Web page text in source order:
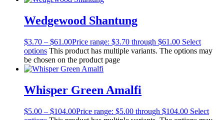
Wedgewood Shantung
$3.70 – $61.00Price range: $3.70 through $61.00 Select
options This product has multiple variants. The options may
be chosen on the product page
Whisper Green Amalfi
$5.00 – $104.00Price range: $5.00 through $104.00 Select